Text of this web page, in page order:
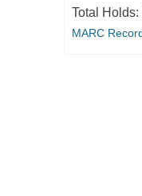
Total Holds:
MARC